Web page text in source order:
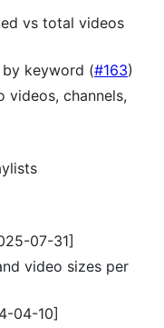
vs total videos
keyword (#163)
videos, channels,
07-31]
video sizes per
04-10]